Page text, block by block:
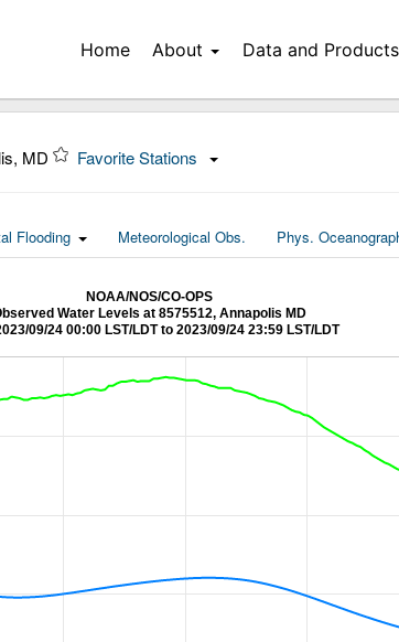
Home About Data and Products
MD Favorite Stations
Flooding Meteorological Obs. Phys.
NOAA/NOS/CO-OPS
Water Levels at 8575512, Annapolis MD
09/24 00:00 LST/LDT to 2023/09/24 23:59 LST/LDT